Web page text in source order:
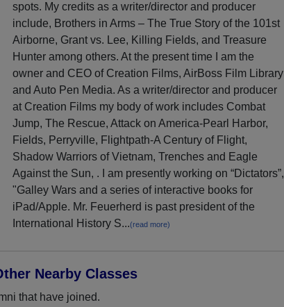
spots. My credits as a writer/director and producer
include, Brothers in Arms – The True Story of the 101st
Airborne, Grant vs. Lee, Killing Fields, and Treasure
Hunter among others. At the present time I am the
owner and CEO of Creation Films, AirBoss Film Library
and Auto Pen Media. As a writer/director and producer
at Creation Films my body of work includes Combat
Jump, The Rescue, Attack on America-Pearl Harbor,
Fields, Perryville, Flightpath-A Century of Flight,
Shadow Warriors of Vietnam, Trenches and Eagle
Against the Sun, . I am presently working on “Dictators”,
"Galley Wars and a series of interactive books for
iPad/Apple. Mr. Feuerherd is past president of the
International History S...(read more)
Nearby Classes
that have joined.